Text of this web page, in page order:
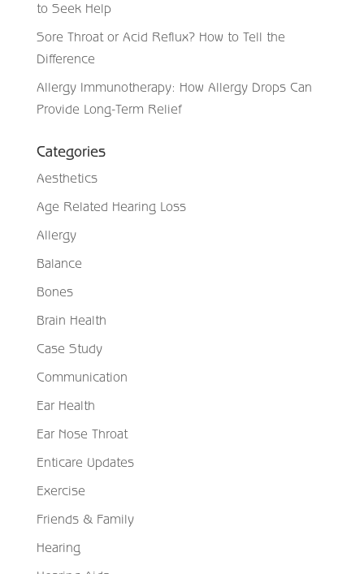
to Seek Help
Sore Throat or Acid Reflux? How to Tell the
Difference
Allergy Immunotherapy: How Allergy Drops Can
Provide Long-Term Relief
Categories
Aesthetics
Age Related Hearing Loss
Allergy
Balance
Bones
Brain Health
Case Study
Communication
Ear Health
Ear Nose Throat
Enticare Updates
Exercise
Friends & Family
Hearing